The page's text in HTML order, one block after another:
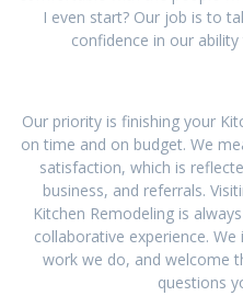
I even start? Our job is to
confidence in our
Our priority is finishing your
on time and on budget. We
satisfaction, which is
business, and referrals.
Kitchen Remodeling is
collaborative experience.
work we do, and welcome
questions